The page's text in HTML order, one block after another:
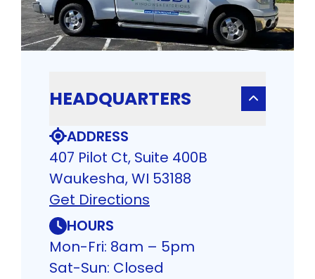
HEADQUARTERS
ADDRESS
407 Pilot Ct, Suite 400B
Waukesha, WI 53188
Get Directions
HOURS
Mon-Fri: 8am – 5pm
Sat-Sun: Closed